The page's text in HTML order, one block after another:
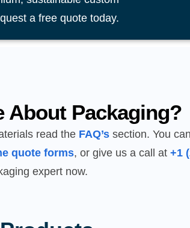
a free quote today.
About Packaging?
read the FAQ’ssection. You
quote forms, or give us a call at +1
expert now.